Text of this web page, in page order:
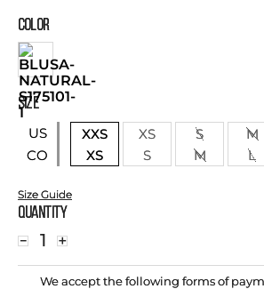
COLOR
SIZE
US
CO
XXS XS S M
XS
S M L
Size Guide
Quantity
＋
－
We accept the following forms of